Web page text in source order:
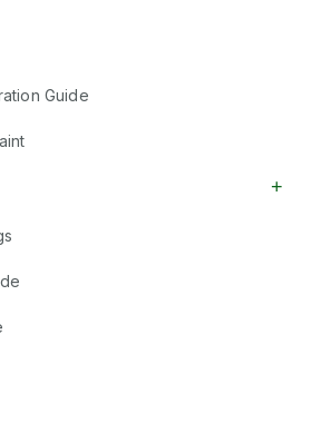
Guide
+